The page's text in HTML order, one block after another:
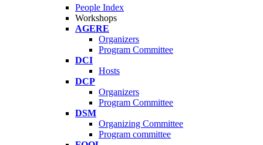
People Index
Workshops
AGERE
Organizers
Program Committee
DCI
Hosts
DCP
Organizers
Program Committee
DSM
Organizing Committee
Program committee